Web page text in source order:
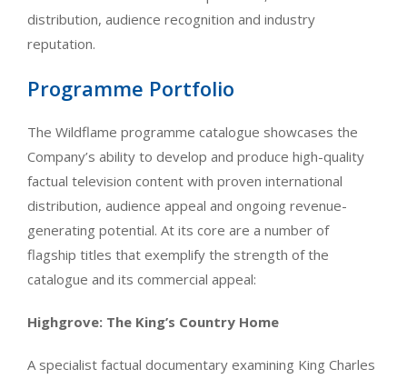
distribution, audience recognition and industry
reputation.
Programme Portfolio
The Wildflame programme catalogue showcases the
Company’s ability to develop and produce high-quality
factual television content with proven international
distribution, audience appeal and ongoing revenue-
generating potential. At its core are a number of
flagship titles that exemplify the strength of the
catalogue and its commercial appeal:
Highgrove: The King’s Country Home
A specialist factual documentary examining King Charles